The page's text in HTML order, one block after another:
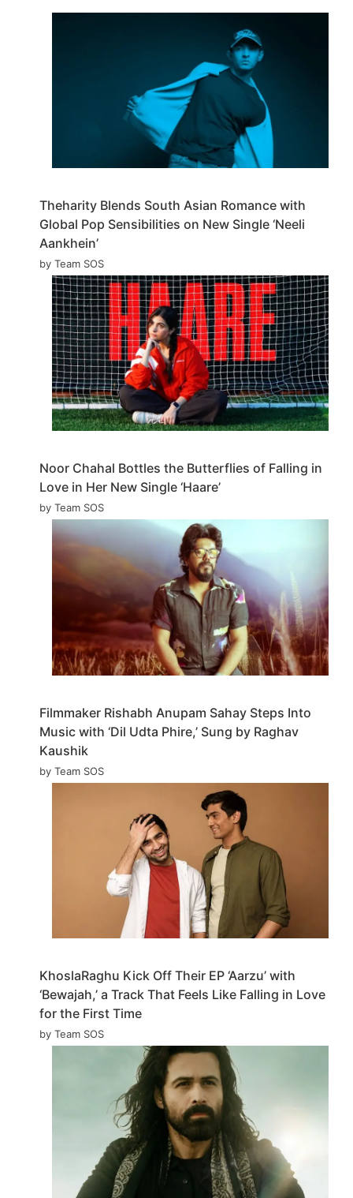
Theharity Blends South Asian Romance with
Global Pop Sensibilities on New Single ‘Neeli
Aankhein’
by Team SOS
Noor Chahal Bottles the Butterflies of Falling in
Love in Her New Single ‘Haare’
by Team SOS
Filmmaker Rishabh Anupam Sahay Steps Into
Music with ‘Dil Udta Phire,’ Sung by Raghav
Kaushik
by Team SOS
KhoslaRaghu Kick Off Their EP ‘Aarzu’ with
‘Bewajah,’ a Track That Feels Like Falling in Love
for the First Time
by Team SOS